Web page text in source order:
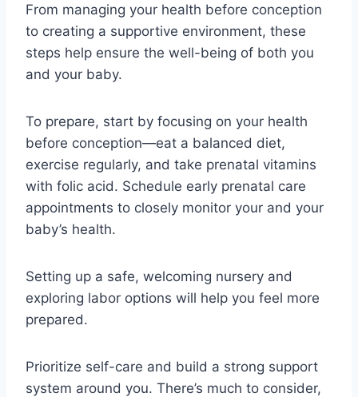
From managing your health before conception
to creating a supportive environment, these
steps help ensure the well-being of both you
and your baby.
To prepare, start by focusing on your health
before conception—eat a balanced diet,
exercise regularly, and take prenatal vitamins
with folic acid. Schedule early prenatal care
appointments to closely monitor your and your
baby’s health.
Setting up a safe, welcoming nursery and
exploring labor options will help you feel more
prepared.
Prioritize self-care and build a strong support
system around you. There’s much to consider,